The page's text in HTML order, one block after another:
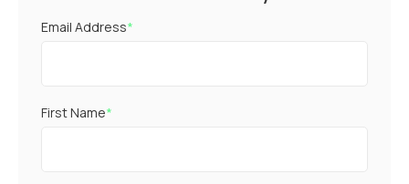
Email Address*
First Name*